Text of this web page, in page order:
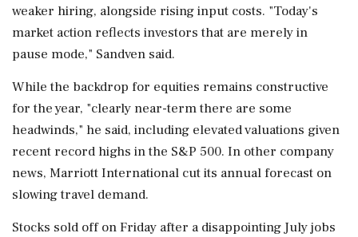
weaker hiring, alongside rising input costs. "Today's
market action reflects investors that are merely in
pause mode," Sandven said.
While the backdrop for equities remains constructive
for the year, "clearly near-term there are some
headwinds," he said, including elevated valuations given
recent record highs in the S&P 500. In other company
news, Marriott International cut its annual forecast on
slowing travel demand.
Stocks sold off on Friday after a disappointing July jobs